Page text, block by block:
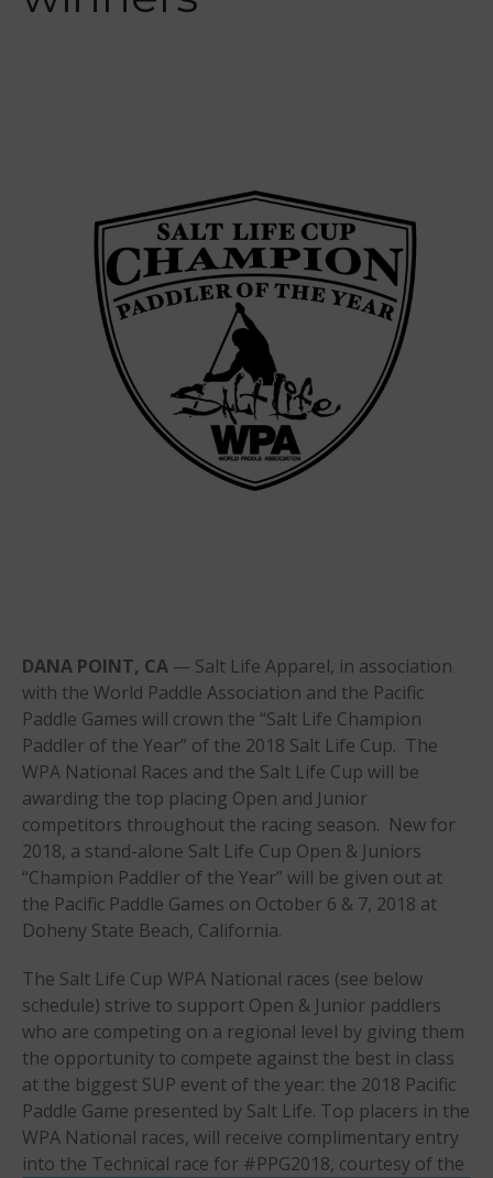
Event Sanctioning Application
Event Submission Page
Insurance
Instructors
Instructor Renewal
Instructor Database
Levels Certification
Curriculum
View Rankings
Arutkin wins Overall 2026
Infinity Carolina Pro-Am,
2026 Infinity Surf Carolina Pro-
Am & Surf Race
2025 Gorge Challenge
DANA POINT, CA — Salt Life Apparel, in association
with the World Paddle Association and the Pacific
Paddle Games will crown the “Salt Life Champion
Paddler of the Year” of the 2018 Salt Life Cup. The
WPA National Races and the Salt Life Cup will be
awarding the top placing Open and Junior
competitors throughout the racing season. New for
2018, a stand-alone Salt Life Cup Open & Juniors
“Champion Paddler of the Year” will be given out at
the Pacific Paddle Games on October 6 & 7, 2018 at
Doheny State Beach, California.
The Salt Life Cup WPA National races (see below
schedule) strive to support Open & Junior paddlers
who are competing on a regional level by giving them
the opportunity to compete against the best in class
at the biggest SUP event of the year: the 2018 Pacific
Paddle Game presented by Salt Life. Top placers in the
WPA National races, will receive complimentary entry
into the Technical race for #PPG2018, courtesy of the